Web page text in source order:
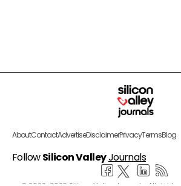
AboutContactAdvertiseDisclaimerPrivacyTermsBlog
FollowSilicon ValleyJournals